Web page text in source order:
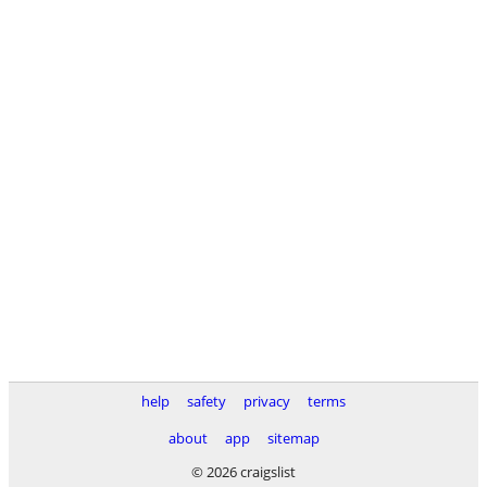
help safety privacy
terms
about
app
sitemap
© 2026 craigslist